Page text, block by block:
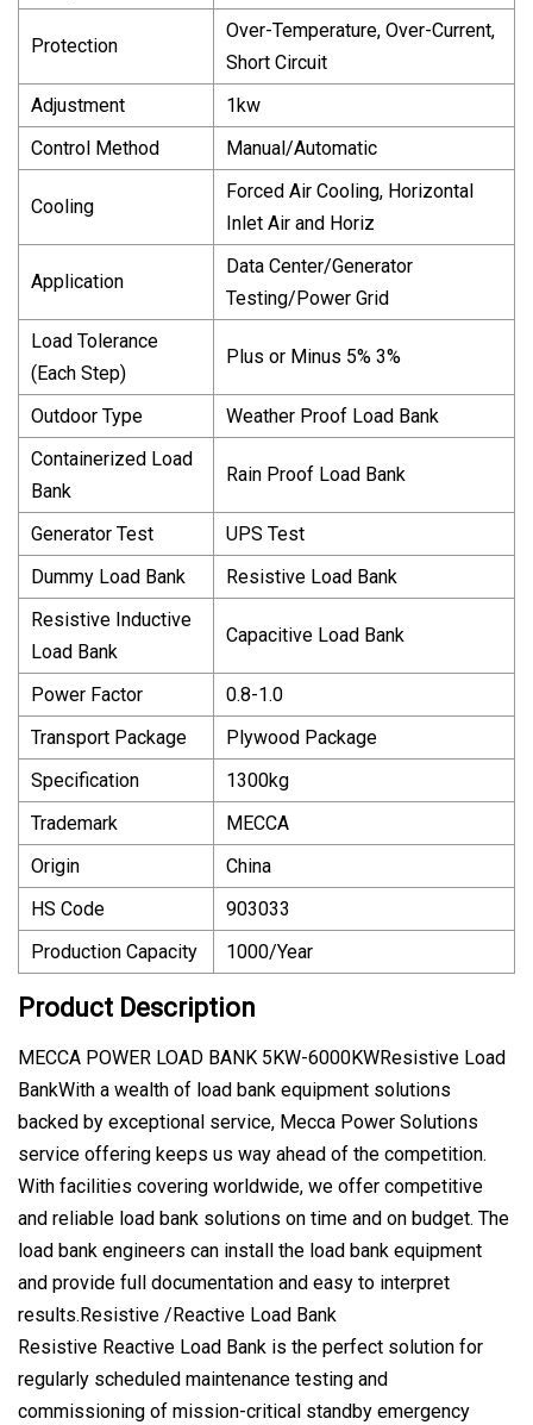
Protection
Over-Temperature, Over-Current,
Short Circuit
Adjustment
1kw
Control Method
Manual/Automatic
Cooling
Forced Air Cooling, Horizontal
Inlet Air and Horiz
Application
Data Center/Generator
Testing/Power Grid
Load Tolerance
(Each Step)
Plus or Minus 5% 3%
Outdoor Type
Weather Proof Load Bank
Containerized Load
Bank
Rain Proof Load Bank
Generator Test
UPS Test
Dummy Load Bank
Resistive Load Bank
Resistive Inductive
Load Bank
Capacitive Load Bank
Power Factor
0.8-1.0
Transport Package
Plywood Package
Specification
1300kg
Trademark
MECCA
Origin
China
HS Code
903033
Production Capacity
1000/Year
Product Description
MECCA POWER LOAD BANK 5KW-6000KWResistive Load
BankWith a wealth of load bank equipment solutions
backed by exceptional service, Mecca Power Solutions
service offering keeps us way ahead of the competition.
With facilities covering worldwide, we offer competitive
and reliable load bank solutions on time and on budget. The
load bank engineers can install the load bank equipment
and provide full documentation and easy to interpret
results.Resistive /Reactive Load Bank
Resistive Reactive Load Bank is the perfect solution for
regularly scheduled maintenance testing and
commissioning of mission-critical standby emergency